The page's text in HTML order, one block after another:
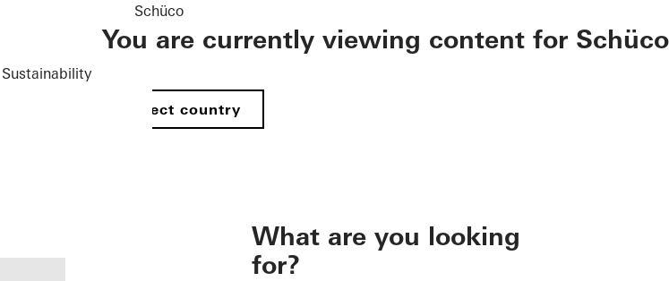
Sustainability
Schüco
You are currently viewing content for Schüco
Select country
What are you looking
for?